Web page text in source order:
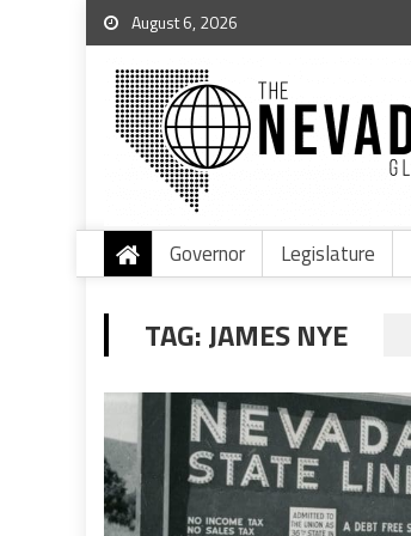
August 6, 2026
Governor Legislature
TAG:JAMES NYE